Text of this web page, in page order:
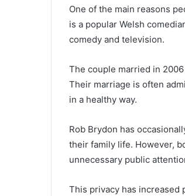
One of the main reasons
is a popular Welsh
comedy and television.
The couple married in
Their marriage is often
in a healthy way.
Rob Brydon has
their family life. However,
unnecessary public
This privacy has increased